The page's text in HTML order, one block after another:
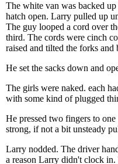
The white van was backed
hatch open. Larry pulled up
The guy looped a cord over
third. The cords were cinch
raised and tilted the forks and
He set the sacks down and
The girls were naked. each
with some kind of plugged
He pressed two fingers to
strong, if not a bit unsteady
Larry nodded. The driver
a reason Larry didn't clock